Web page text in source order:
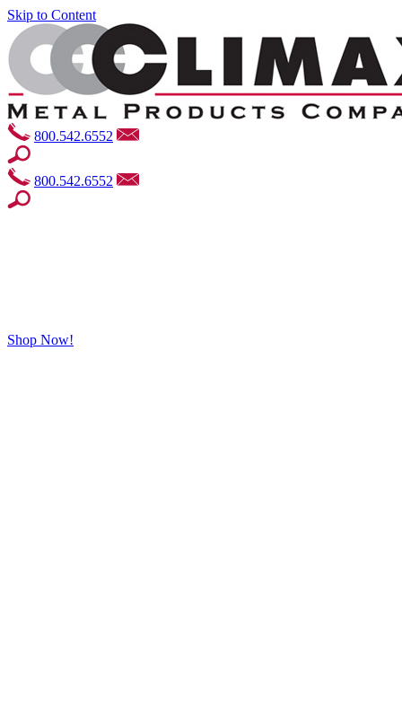
Skip to Content
800.542.6552
800.542.6552
Shop Now!